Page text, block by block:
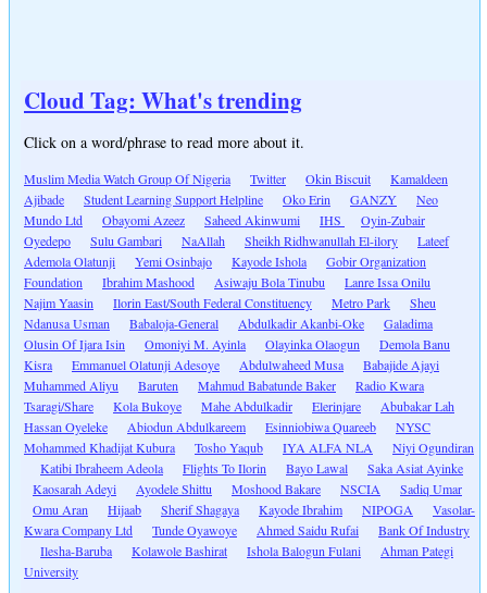
Cloud Tag: What's trending
Click on a word/phrase to read more about it.
Muslim Media Watch Group Of Nigeria Twitter Okin Biscuit
Kamaldeen
Ajibade
Student Learning Support Helpline Oko Erin GANZY
Neo
Mundo Ltd
Obayomi Azeez Saheed Akinwumi IHS
Oyin-Zubair
Oyedepo
Sulu Gambari NaAllah Sheikh Ridhwanullah El-ilory
Lateef
Ademola Olatunji
Yemi Osinbajo Kayode Ishola
Gobir Organization
Foundation
Ibrahim Mashood Asiwaju Bola Tinubu
Lanre Issa Onilu
Najim Yaasin
Ilorin East/South Federal Constituency Metro Park
Sheu
Ndanusa Usman
Babaloja-General Abdulkadir Akanbi-Oke
Galadima
Olusin Of Ijara Isin
Omoniyi M. Ayinla Olayinka Olaogun
Demola Banu
Kisra
Emmanuel Olatunji Adesoye Abdulwaheed Musa
Babajide Ajayi
Muhammed Aliyu
Baruten Mahmud Babatunde Baker
Radio Kwara
Tsaragi/Share
Kola Bukoye Mahe Abdulkadir Elerinjare
Abubakar Lah
Hassan Oyeleke
Abiodun Abdulkareem Esinniobiwa Quareeb
NYSC
Mohammed Khadijat Kubura
Tosho Yaqub IYA ALFA NLA
Niyi Ogundiran
Katibi Ibraheem Adeola
Flights To Ilorin Bayo Lawal
Saka Asiat Ayinke
Kaosarah Adeyi
Ayodele Shittu Moshood Bakare NSCIA
Sadiq Umar
Omu Aran
Hijaab Sherif Shagaya Kayode Ibrahim NIPOGA
Vasolar-
Kwara Company Ltd
Tunde Oyawoye Ahmed Saidu Rufai
Bank Of Industry
Ilesha-Baruba
Kolawole Bashirat Ishola Balogun Fulani
Ahman Pategi
University